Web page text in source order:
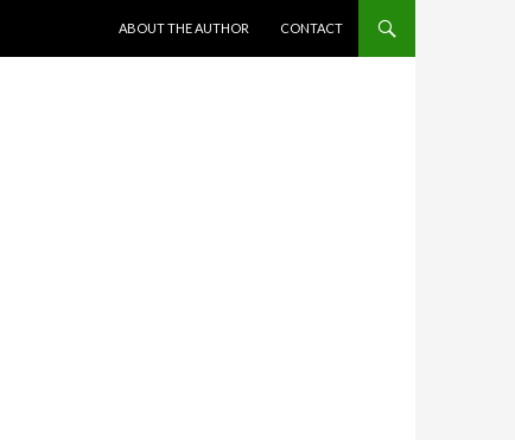
ABOUT THE AUTHOR
CONTACT